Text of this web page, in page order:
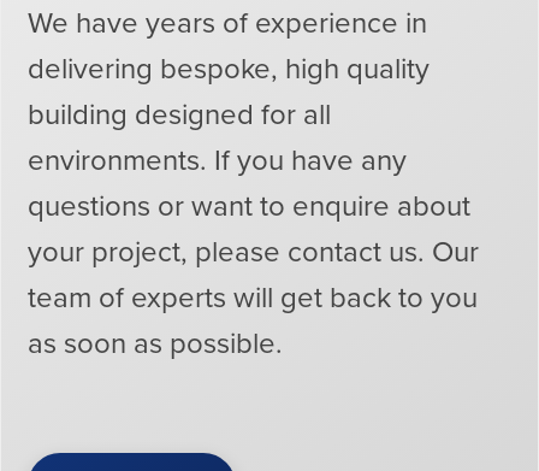
We have years of experience in
delivering bespoke, high quality
building designed for all
environments. If you have any
questions or want to enquire about
your project, please contact us. Our
team of experts will get back to you
as soon as possible.